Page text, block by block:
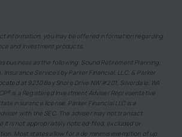
information, you may be offered information regarding
and investment products.
business as the following: Sound Retirement Planning,
Insurance Services by Parker Financial, LLC, & Parker
at 9230 Bay Shore Drive NW #201, Silverdale, WA
is a Registered Investment Adviser Representative
insurance license. Parker Financial LLC is a
with the SEC. The adviser may not transact
it is not appropriately noticed-filed, excluded or
Most states allow for a de minimis exemption of up